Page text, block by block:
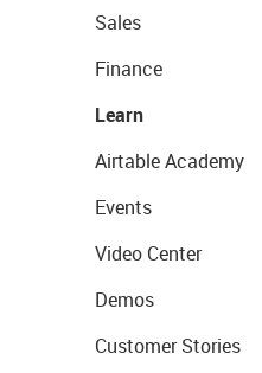
Sales
Finance
Learn
Airtable Academy
Events
Video Center
Demos
Customer Stories